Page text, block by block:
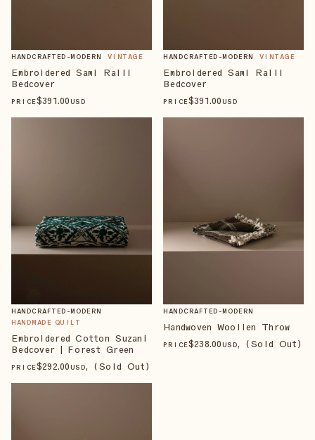
HANDCRAFTED-MODERN VINTAGE
Embroidered Sami Ralli
Bedcover
PRICE$391.00 USD
HANDCRAFTED-MODERN VINTAGE
Embroidered Sami Ralli
Bedcover
PRICE$391.00 USD
HANDCRAFTED-MODERN
HANDMADE QUILT
Embroidered Cotton Suzani
Bedcover | Forest Green
PRICE$292.00 USD, (Sold Out)
HANDCRAFTED-MODERN
Handwoven Woollen Throw
PRICE$238.00 USD, (Sold Out)